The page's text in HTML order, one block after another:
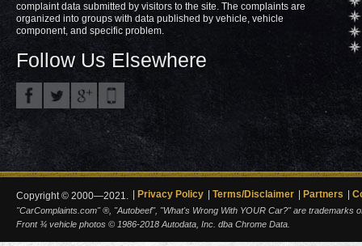
complaint data submitted by visitors to the site. The complaints are
organized into groups with data published by vehicle, vehicle
component, and specific problem.
Follow Us Elsewhere
Copyright © 2000—2021. Privacy Policy Terms/Disclaimer Partners
"CarComplaints.com" ®, "Autobeef", "What's Wrong With YOUR Car?" are trademarks
Front ¾ vehicle photos © 1986-2018 Autodata, Inc. dba Chrome Data.